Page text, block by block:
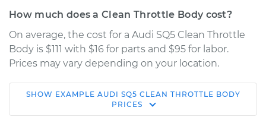
How much does a Clean Throttle Body cost?
On average, the cost for a Audi SQ5 Clean Throttle
Body is $111 with $16 for parts and $95 for labor.
Prices may vary depending on your location.
V6-3.0L Turbo
SHOW EXAMPLE AUDI SQ5 CLEAN THROTTLE BODY
PRICES